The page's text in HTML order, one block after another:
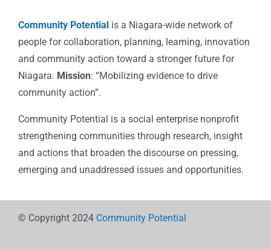
Community Potential is a Niagara-wide network of
people for collaboration, planning, learning, innovation
and community action toward a stronger future for
Niagara. Mission: “Mobilizing evidence to drive
community action”.
Community Potential is a social enterprise nonprofit
strengthening communities through research, insight
and actions that broaden the discourse on pressing,
emerging and unaddressed issues and opportunities.
© Copyright 2024 Community Potential